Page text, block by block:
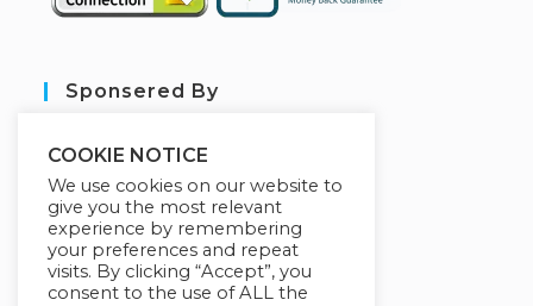
Sponsered By
COOKIE NOTICE
We use cookies on our website to
give you the most relevant
experience by remembering
your preferences and repeat
visits. By clicking “Accept”, you
consent to the use of ALL the